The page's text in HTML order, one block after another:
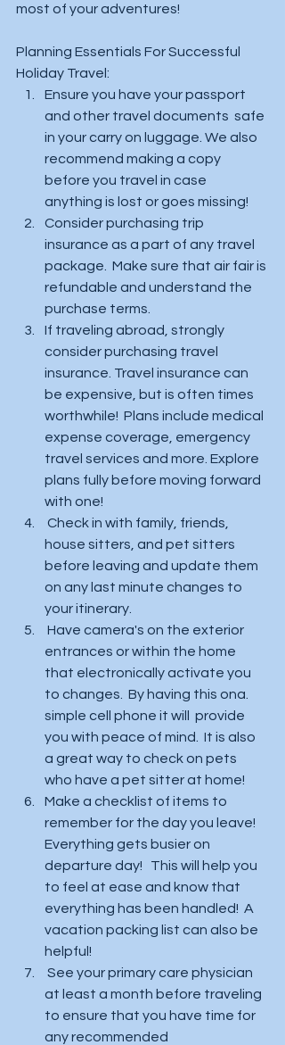
most of your adventures!
Planning Essentials For Successful
Holiday Travel:
Ensure you have your passport
and other travel documents  safe
in your carry on luggage. We also
recommend making a copy
before you travel in case
anything is lost or goes missing!
Consider purchasing trip
insurance as a part of any travel
package.  Make sure that air fair is
refundable and understand the
purchase terms.
If traveling abroad, strongly
consider purchasing travel
insurance. Travel insurance can
be expensive, but is often times
worthwhile!  Plans include medical
expense coverage, emergency
travel services and more. Explore
plans fully before moving forward
with one!
house sitters, and pet sitters
before leaving and update them
on any last minute changes to
your itinerary.
entrances or within the home
that electronically activate you
to changes.  By having this ona.
simple cell phone it will  provide
you with peace of mind.  It is also
a great way to check on pets
who have a pet sitter at home!
Make a checklist of items to
remember for the day you leave!
Everything gets busier on
departure day!   This will help you
to feel at ease and know that
everything has been handled!  A
vacation packing list can also be
helpful!
at least a month before traveling
to ensure that you have time for
any recommended